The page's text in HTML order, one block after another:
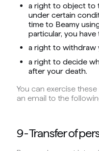
a right to object to
under certain
time to Beamy
particular, you
a right to withdraw
a right to decide
after your death.
You can exercise
an email to the
9 - Transfer of